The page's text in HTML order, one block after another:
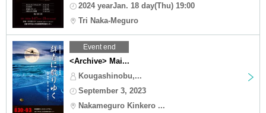
2024 yearJan. 18 day(Thu) 19:00
Tri Naka-Meguro
Event end
<Archive> Mai...
Kougashinobu,...
September 3, 2023
Nakameguro Kinkero ...